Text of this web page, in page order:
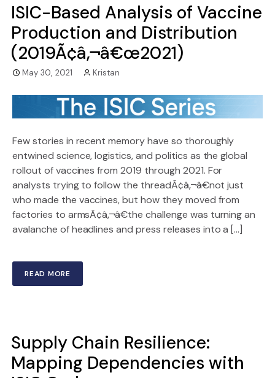
ISIC-Based Analysis of Vaccine
Production and Distribution
(2019Ã¢â‚¬â€œ2021)
May 30, 2021 Kristan
Few stories in recent memory have so thoroughly
entwined science, logistics, and politics as the global
rollout of vaccines from 2019 through 2021. For
analysts trying to follow the threadÃ¢â‚¬â€not just
who made the vaccines, but how they moved from
factories to armsÃ¢â‚¬â€the challenge was turning an
avalanche of headlines and press releases into a […]
READ MORE
Supply Chain Resilience:
Mapping Dependencies with